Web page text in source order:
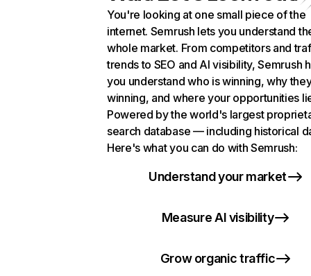
You're looking at one small piece of the
internet. Semrush lets you understand
whole market. From competitors and
trends to SEO and AI visibility, Semrush
you understand who is winning, why
winning, and where your opportunities
Powered by the world's largest
search database — including historical
Here's what you can do with Semrush:
Understand your market
Measure AI visibility
Grow organic traffic